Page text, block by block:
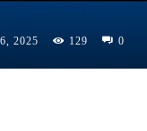
2025 129 0